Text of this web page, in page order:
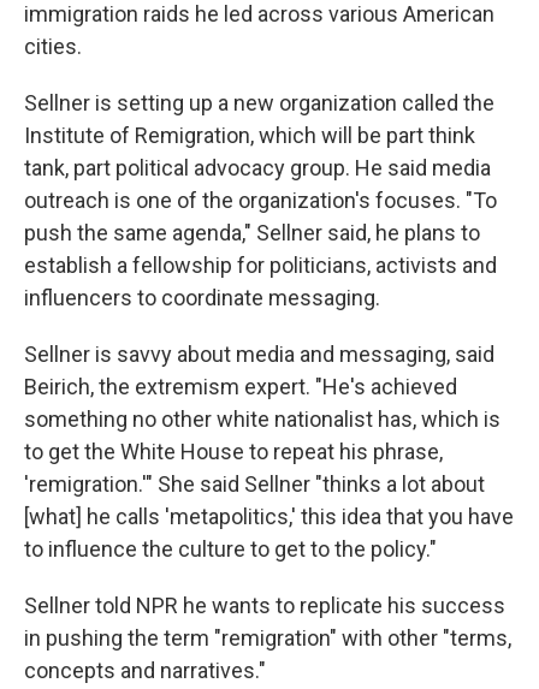
immigration raids he led across various American
cities.
Sellner is setting up a new organization called the
Institute of Remigration, which will be part think
tank, part political advocacy group. He said media
outreach is one of the organization's focuses. "To
push the same agenda," Sellner said, he plans to
establish a fellowship for politicians, activists and
influencers to coordinate messaging.
Sellner is savvy about media and messaging, said
Beirich, the extremism expert. "He's achieved
something no other white nationalist has, which is
to get the White House to repeat his phrase,
'remigration.'" She said Sellner "thinks a lot about
[what] he calls 'metapolitics,' this idea that you have
to influence the culture to get to the policy."
Sellner told NPR he wants to replicate his success
in pushing the term "remigration" with other "terms,
concepts and narratives."